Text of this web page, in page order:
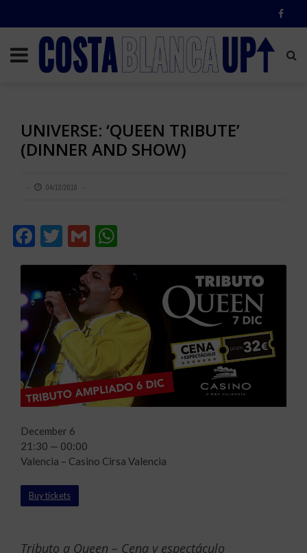
UNIVERSE: ‘QUEEN TRIBUTE’
(DINNER AND SHOW)
04/12/2018
Facebook
Twitter
Gmail
Tributo a Queen – Cena y espectáculo
December 6
21:30 — 00:00
Valencia – Casino Cirsa Valencia
Buy tickets